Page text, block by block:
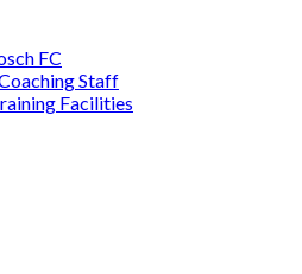
FC
Staff
Facilities